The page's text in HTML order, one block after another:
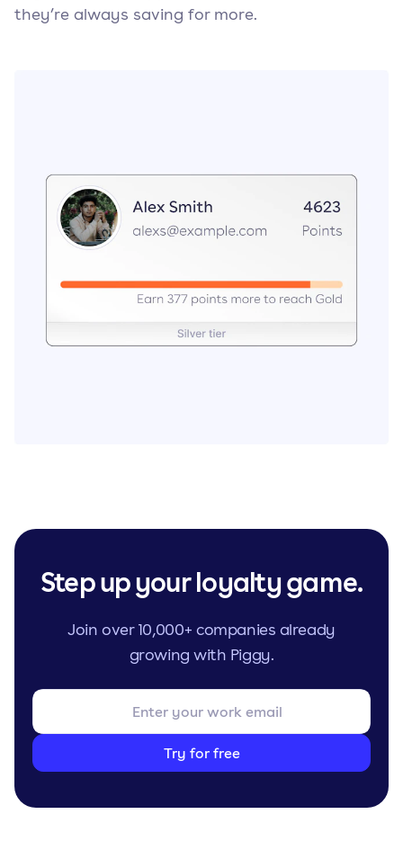
they’re always saving for more.
Step up your loyalty game.
Join over 10,000+ companies already
growing with Piggy.
Try for free